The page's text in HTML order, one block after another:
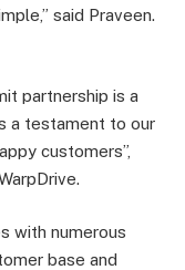
said Praveen.
partnership is a
a testament to our
customers”,
with numerous
base and